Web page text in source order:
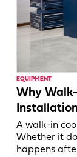
EQUIPMENT
Why
A walk-in
Whether it
happens